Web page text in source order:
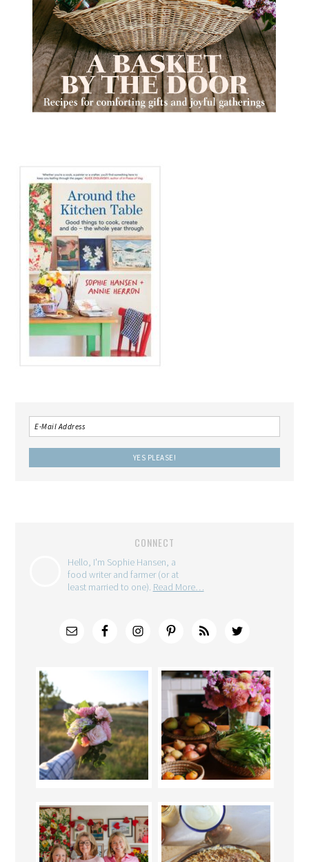
CONNECT
Hello, I'm Sophie Hansen, a
food writer and farmer (or at
least married to one). Read More…